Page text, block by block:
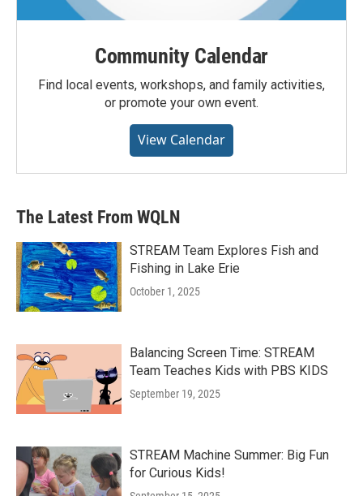
Community Calendar
Find local events, workshops, and family activities,
or promote your own event.
View Calendar
The Latest From WQLN
STREAM Team Explores Fish and
Fishing in Lake Erie
October 1, 2025
Balancing Screen Time: STREAM
Team Teaches Kids with PBS KIDS
September 19, 2025
STREAM Machine Summer: Big Fun
for Curious Kids!